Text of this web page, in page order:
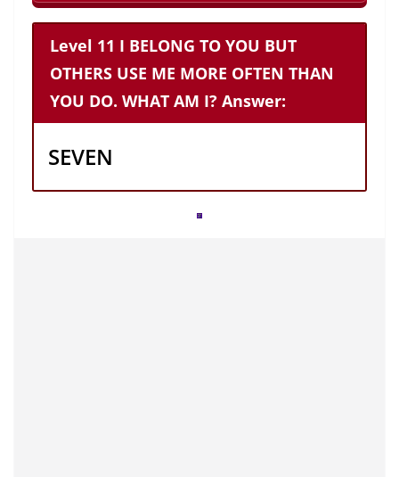
Level 11 I BELONG TO YOU BUT
OTHERS USE ME MORE OFTEN THAN
YOU DO. WHAT AM I? Answer:
SEVEN